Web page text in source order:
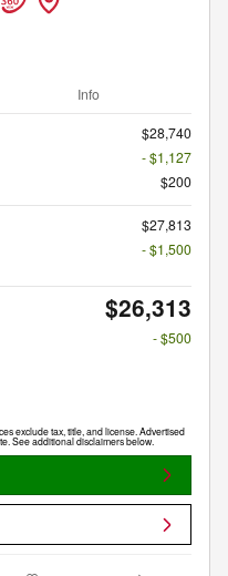
Info
$28,740
- $1,127
$200
$27,813
- $1,500
$26,313
- $500
exclude tax, title, and license. Advertised
See additional disclaimers below.